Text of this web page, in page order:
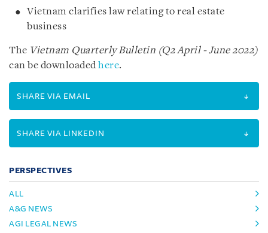
Vietnam clarifies law relating to real estate
business
The Vietnam Quarterly Bulletin (Q2 April - June 2022)
can be downloadedhere.
SHARE VIA EMAIL
SHARE VIA LINKEDIN
PERSPECTIVES
ALL
A&G NEWS
AGI LEGAL NEWS